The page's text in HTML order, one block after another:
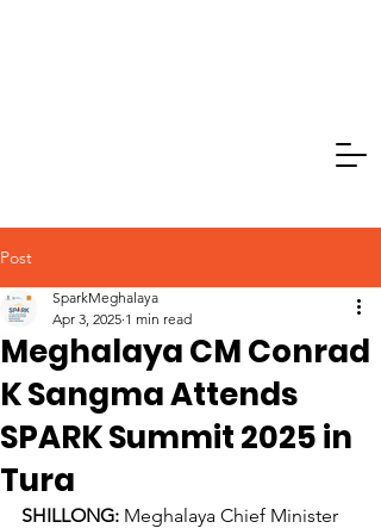
Post
Meghalaya CM Conrad
K Sangma Attends
SPARK Summit 2025 in
Tura
SparkMeghalaya
Apr 3, 2025 1 min read
SHILLONG: Meghalaya Chief Minister